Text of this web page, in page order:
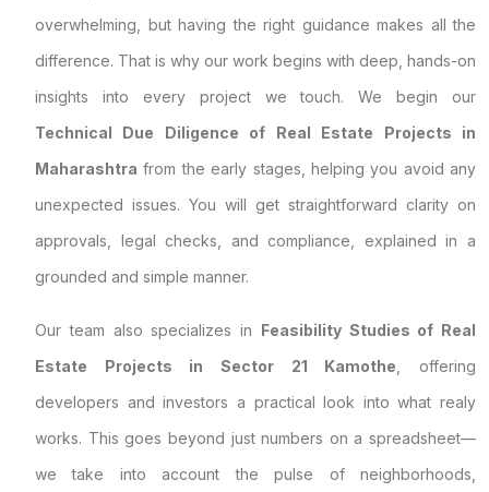
overwhelming, but having the right guidance makes all the
difference. That is why our work begins with deep, hands-on
insights into every project we touch. We begin our
Technical Due Diligence of Real Estate Projects in
Maharashtra from the early stages, helping you avoid any
unexpected issues. You will get straightforward clarity on
approvals, legal checks, and compliance, explained in a
grounded and simple manner.
Our team also specializes in Feasibility Studies of Real
Estate Projects in Sector 21 Kamothe , offering
developers and investors a practical look into what realy
works. This goes beyond just numbers on a spreadsheet—
we take into account the pulse of neighborhoods,